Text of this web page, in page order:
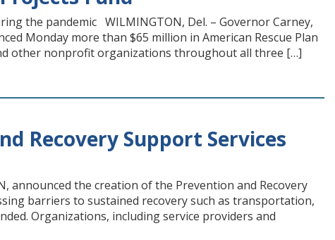
the pandemic WILMINGTON, Del. – Governor Carney,
Monday more than $65 million in American Rescue Plan
other nonprofit organizations throughout all three […]
Recovery Support Services
announced the creation of the Prevention and Recovery
barriers to sustained recovery such as transportation,
Organizations, including service providers and